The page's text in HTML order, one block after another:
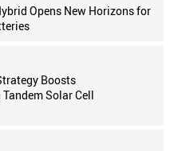
Opens New Horizons for
Boosts
Solar Cell